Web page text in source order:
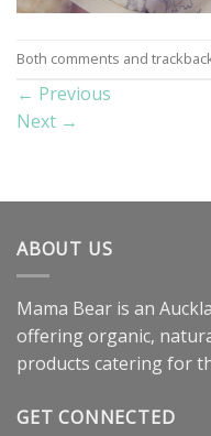
Both comments and
← Previous
Next →
ABOUT US
Mama Bear is an
offering organic,
products catering for
GET CONNECTED